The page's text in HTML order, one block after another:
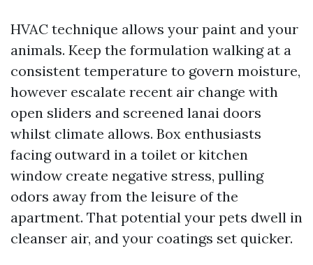
HVAC technique allows your paint and your
animals. Keep the formulation walking at a
consistent temperature to govern moisture,
however escalate recent air change with
open sliders and screened lanai doors
whilst climate allows. Box enthusiasts
facing outward in a toilet or kitchen
window create negative stress, pulling
odors away from the leisure of the
apartment. That potential your pets dwell in
cleanser air, and your coatings set quicker.